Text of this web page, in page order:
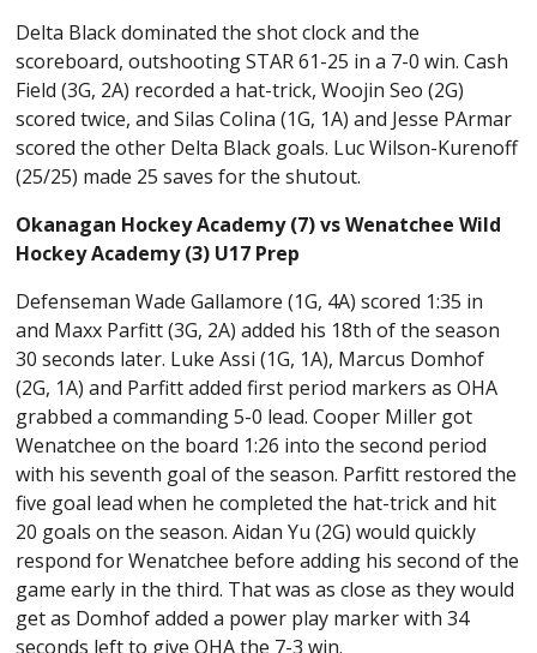
Delta Black dominated the shot clock and the
scoreboard, outshooting STAR 61-25 in a 7-0 win. Cash
Field (3G, 2A) recorded a hat-trick, Woojin Seo (2G)
scored twice, and Silas Colina (1G, 1A) and Jesse PArmar
scored the other Delta Black goals. Luc Wilson-Kurenoff
(25/25) made 25 saves for the shutout.
Okanagan Hockey Academy (7) vs Wenatchee Wild
Hockey Academy (3) U17 Prep
Defenseman Wade Gallamore (1G, 4A) scored 1:35 in
and Maxx Parfitt (3G, 2A) added his 18th of the season
30 seconds later. Luke Assi (1G, 1A), Marcus Domhof
(2G, 1A) and Parfitt added first period markers as OHA
grabbed a commanding 5-0 lead. Cooper Miller got
Wenatchee on the board 1:26 into the second period
with his seventh goal of the season. Parfitt restored the
five goal lead when he completed the hat-trick and hit
20 goals on the season. Aidan Yu (2G) would quickly
respond for Wenatchee before adding his second of the
game early in the third. That was as close as they would
get as Domhof added a power play marker with 34
seconds left to give OHA the 7-3 win.